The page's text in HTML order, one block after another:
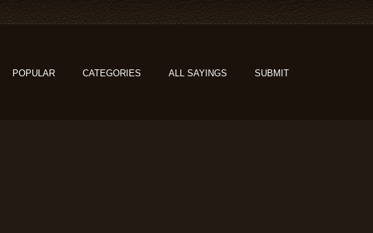
POPULAR CATEGORIES ALL SAYINGS SUBMIT